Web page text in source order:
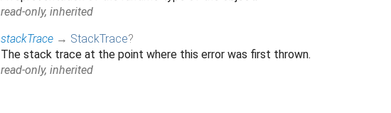
read-only, inherited
stackTrace → StackTrace?
The stack trace at the point where this error was first thrown.
read-only, inherited